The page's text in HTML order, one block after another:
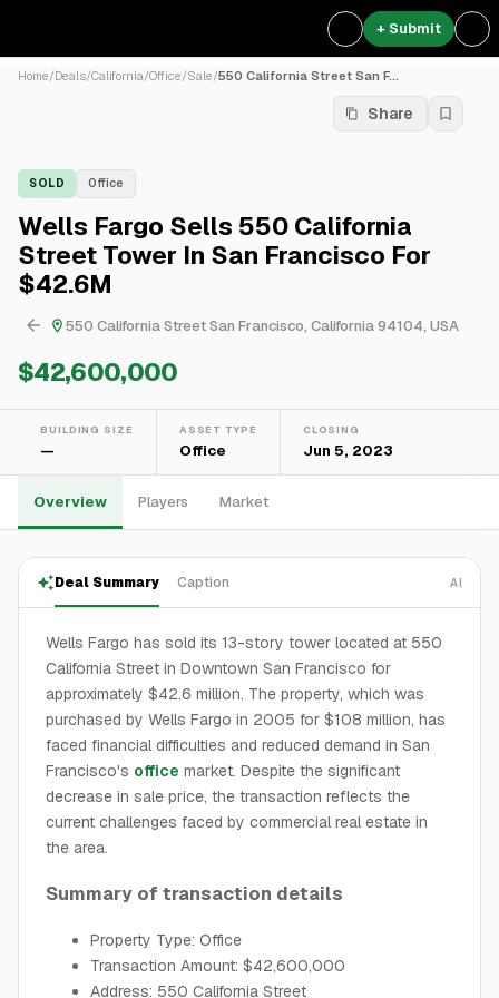
+ Submit
Home/Deals/California/Office/Sale/550 California Street San F...
Share
SOLD Office
Wells Fargo Sells 550 California
Street Tower In San Francisco For
$42.6M
550 California Street San Francisco, California 94104, USA
$42,600,000
BUILDING SIZE
—
ASSET TYPE
Office
CLOSING
Jun 5, 2023
Overview Players Market
Deal Summary Caption AI
Wells Fargo has sold its 13-story tower located at 550
California Street in Downtown San Francisco for
approximately $42.6 million. The property, which was
purchased by Wells Fargo in 2005 for $108 million, has
faced financial difficulties and reduced demand in San
Francisco's office market. Despite the significant
decrease in sale price, the transaction reflects the
current challenges faced by commercial real estate in
the area.
Summary of transaction details
Property Type: Office
Transaction Amount: $42,600,000
Address: 550 California Street